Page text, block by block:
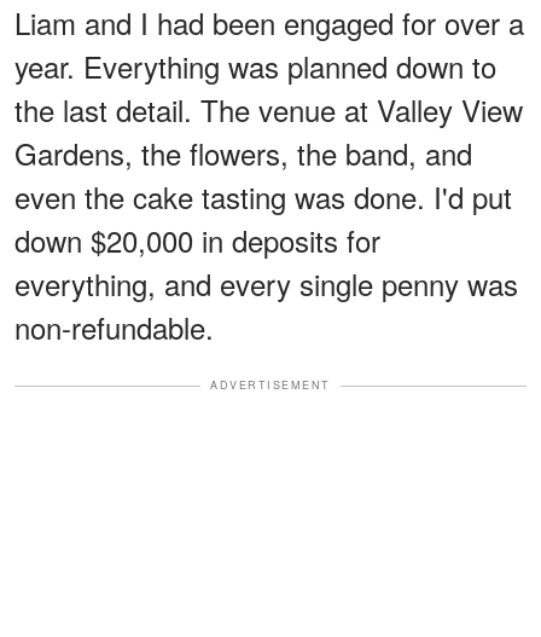
Liam and I had been engaged for over a
year. Everything was planned down to
the last detail. The venue at Valley View
Gardens, the flowers, the band, and
even the cake tasting was done. I'd put
down $20,000 in deposits for
everything, and every single penny was
non-refundable.
ADVERTISEMENT